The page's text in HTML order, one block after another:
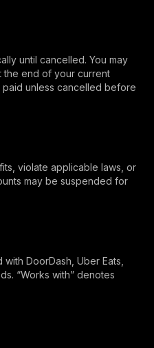
until cancelled. You may
the end of your current
unless cancelled before
violate applicable laws, or
may be suspended for
DoorDash, Uber Eats,
“Works with” denotes